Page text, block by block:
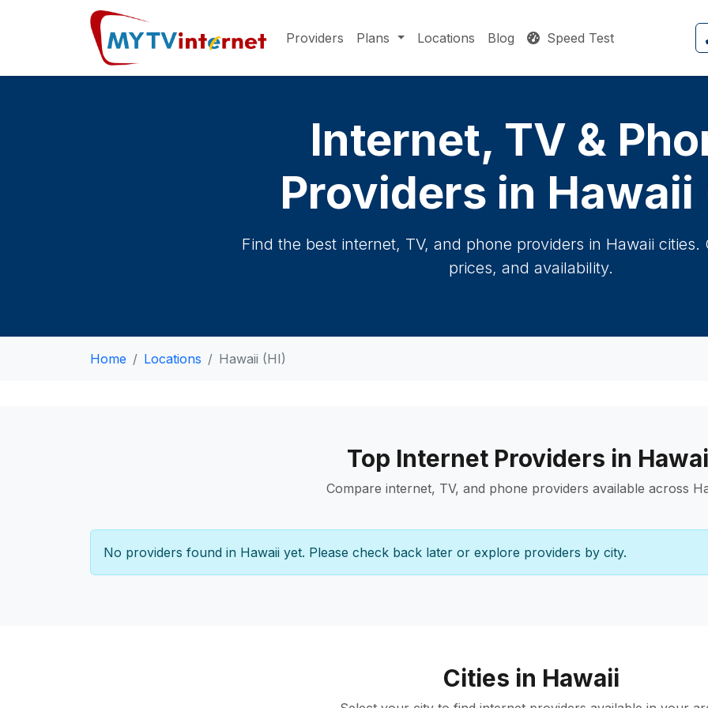
Providers Plans Locations Blog Speed Test
Internet, TV &
Providers in Hawaii
Find the best internet, TV, and phone providers in Hawaii cities.
prices, and availability.
Home Locations Hawaii (HI)
Top Internet Providers in
Compare internet, TV, and phone providers available across
No providers found in Hawaii yet. Please check back later or explore providers by city.
Cities in Hawaii